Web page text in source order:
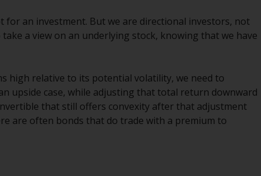
documents, the annual reports and, where
produced by the respective Redwheel-
managed funds, the semi-annual reports,
(PRIIPs KID), may be obtained free of charge
from the representative in Switzerland. In
respect of the shares offered in Switzerland
to Qualified Investors, the place of
performance is at the registered office of
an investment. But we are directional investors, not
a view on an underlying stock, knowing that we have
high relative to its potential volatility, we need to
upside case, while adjusting that total return downward
that still offers convexity after that adjustment
are often bonds that do trade with a premium to